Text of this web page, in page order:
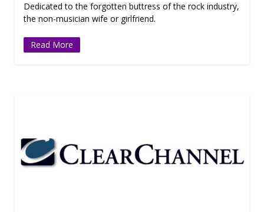
Dedicated to the forgotten buttress of the rock industry,
the non-musician wife or girlfriend.
Read More